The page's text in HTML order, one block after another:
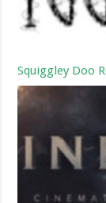
Squiggley Doo